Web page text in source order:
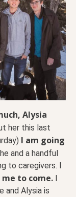
Alysia
her this last
I am going
and a handful
to caregivers. I
to come. I
and Alysia is